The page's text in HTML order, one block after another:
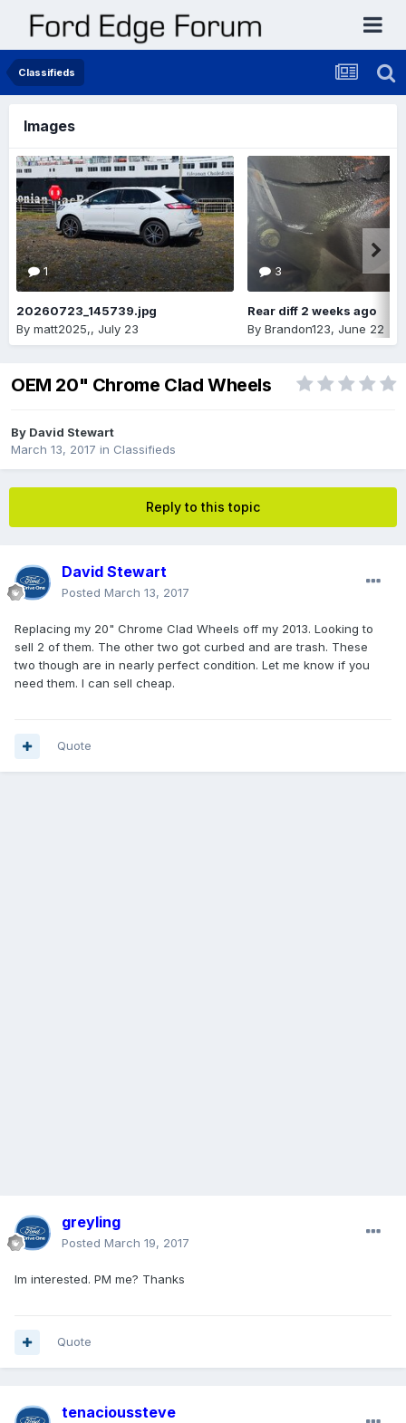
Classifieds
Images
1
20260723_145739.jpg
By matt2025,, July 23
3
Rear diff 2 weeks ago
By Brandon123, June 22
OEM 20" Chrome Clad Wheels
By David Stewart
March 13, 2017 in Classifieds
Reply to this topic
David Stewart
Posted March 13, 2017
Replacing my 20" Chrome Clad Wheels off my 2013. Looking to
sell 2 of them. The other two got curbed and are trash. These
two though are in nearly perfect condition. Let me know if you
need them. I can sell cheap.
Quote
greyling
Posted March 19, 2017
Im interested. PM me? Thanks
Quote
tenacioussteve